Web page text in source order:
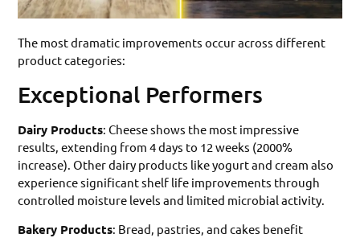
The most dramatic improvements occur across different
product categories:
Exceptional Performers
Dairy Products: Cheese shows the most impressive
results, extending from 4 days to 12 weeks (2000%
increase). Other dairy products like yogurt and cream also
experience significant shelf life improvements through
controlled moisture levels and limited microbial activity.
Bakery Products: Bread, pastries, and cakes benefit